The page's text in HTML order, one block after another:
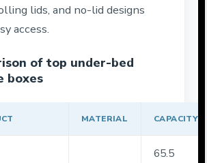
lids, and no-lid designs
access.
of top under-bed
boxes
MATERIAL CAPACITY
65.5